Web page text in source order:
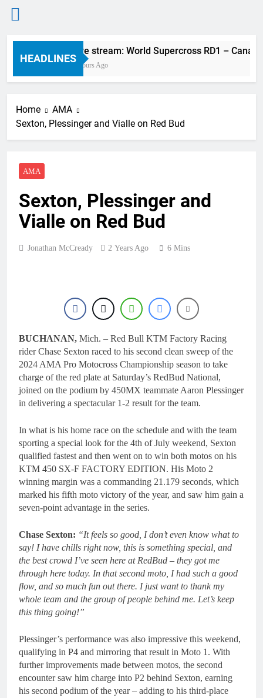
Skip
HEADLINES
Live stream: World Supercross RD1 – Canada
2 Hours Ago
Home
AMA
Sexton, Plessinger and Vialle on Red Bud
AMA
Sexton, Plessinger and
Vialle on Red Bud
Jonathan McCready 2 Years Ago 6 Mins
BUCHANAN, Mich. – Red Bull KTM Factory Racing
rider Chase Sexton raced to his second clean sweep of the
2024 AMA Pro Motocross Championship season to take
charge of the red plate at Saturday’s RedBud National,
joined on the podium by 450MX teammate Aaron Plessinger
in delivering a spectacular 1-2 result for the team.
In what is his home race on the schedule and with the team
sporting a special look for the 4th of July weekend, Sexton
qualified fastest and then went on to win both motos on his
KTM 450 SX-F FACTORY EDITION. His Moto 2
winning margin was a commanding 21.179 seconds, which
marked his fifth moto victory of the year, and saw him gain a
seven-point advantage in the series.
Chase Sexton: “It feels so good, I don’t even know what to
say! I have chills right now, this is something special, and
the best crowd I’ve seen here at RedBud – they got me
through here today. In that second moto, I had such a good
flow, and so much fun out there. I just want to thank my
whole team and the group of people behind me. Let’s keep
this thing going!”
Plessinger’s performance was also impressive this weekend,
qualifying in P4 and mirroring that result in Moto 1. With
further improvements made between motos, the second
encounter saw him charge into P2 behind Sexton, earning
his second podium of the year – adding to his third-place